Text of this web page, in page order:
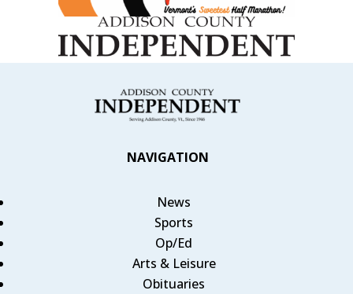
NAVIGATION
News
Sports
Op/Ed
Arts & Leisure
Obituaries